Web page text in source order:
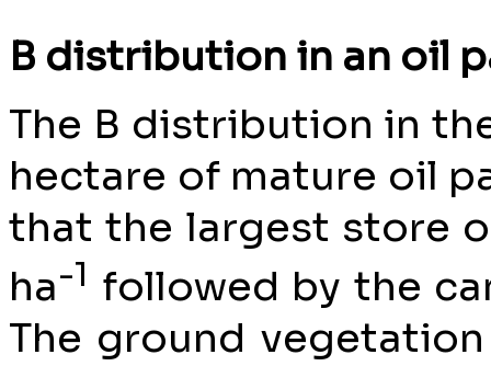
B distribution in an oil
The B distribution in
hectare of mature oil
that the largest store
ha-1 followed by the
The ground